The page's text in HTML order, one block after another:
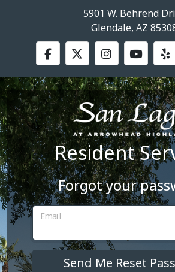
5901 W. Behrend
Glendale, AZ
Resident
Forgot your
Email